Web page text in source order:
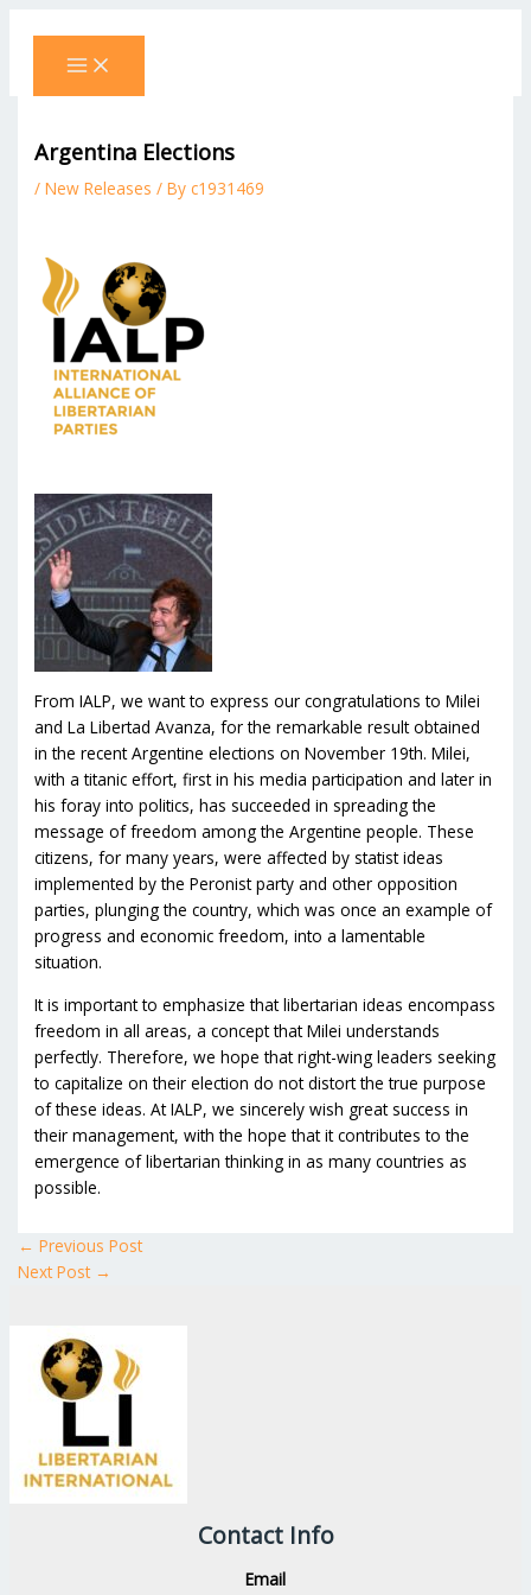
Argentina Elections
/New Releases / Byc1931469
From IALP, we want to express our congratulations to Milei
and La Libertad Avanza, for the remarkable result obtained
in the recent Argentine elections on November 19th. Milei,
with a titanic effort, first in his media participation and later in
his foray into politics, has succeeded in spreading the
message of freedom among the Argentine people. These
citizens, for many years, were affected by statist ideas
implemented by the Peronist party and other opposition
parties, plunging the country, which was once an example of
progress and economic freedom, into a lamentable
situation.
It is important to emphasize that libertarian ideas encompass
freedom in all areas, a concept that Milei understands
perfectly. Therefore, we hope that right-wing leaders seeking
to capitalize on their election do not distort the true purpose
of these ideas. At IALP, we sincerely wish great success in
their management, with the hope that it contributes to the
emergence of libertarian thinking in as many countries as
possible.
← Previous Post
Next Post →
Contact Info
Email